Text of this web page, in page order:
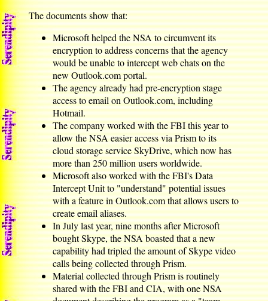
The documents show that:
Microsoft helped the NSA to circumvent its
encryption to address concerns that the agency
would be unable to intercept web chats on the
new Outlook.com portal.
The agency already had pre-encryption stage
access to email on Outlook.com, including
Hotmail.
The company worked with the FBI this year to
allow the NSA easier access via Prism to its
cloud storage service SkyDrive, which now has
more than 250 million users worldwide.
Microsoft also worked with the FBI's Data
Intercept Unit to "understand" potential issues
with a feature in Outlook.com that allows users to
create email aliases.
In July last year, nine months after Microsoft
bought Skype, the NSA boasted that a new
capability had tripled the amount of Skype video
calls being collected through Prism.
Material collected through Prism is routinely
shared with the FBI and CIA, with one NSA